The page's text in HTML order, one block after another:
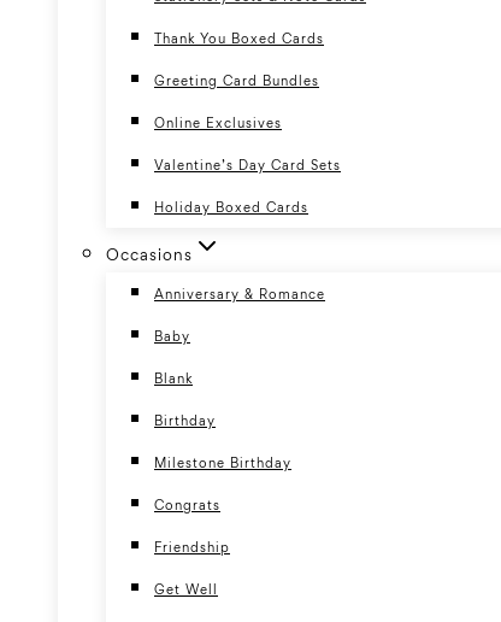
Thank You Boxed Cards
Greeting Card Bundles
Online Exclusives
Valentine’s Day Card Sets
Holiday Boxed Cards
Occasions
Anniversary & Romance
Baby
Blank
Birthday
Milestone Birthday
Congrats
Friendship
Get Well